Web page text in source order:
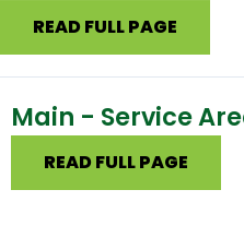
READ FULL PAGE
Main - Service
READ FULL PAGE